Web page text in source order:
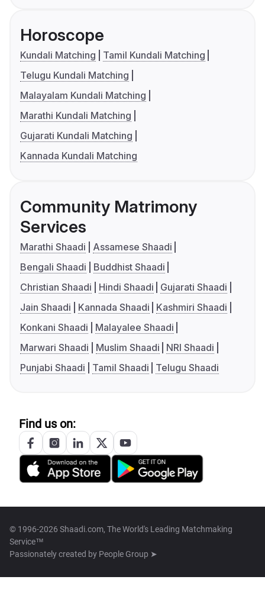
Horoscope
Kundali Matching
Tamil Kundali Matching
Telugu Kundali Matching
Malayalam Kundali Matching
Marathi Kundali Matching
Gujarati Kundali Matching
Kannada Kundali Matching
Community Matrimony
Services
Marathi Shaadi
Assamese Shaadi
Bengali Shaadi
Buddhist Shaadi
Christian Shaadi
Hindi Shaadi
Gujarati Shaadi
Jain Shaadi
Kannada Shaadi
Kashmiri Shaadi
Konkani Shaadi
Malayalee Shaadi
Marwari Shaadi
Muslim Shaadi
NRI Shaadi
Punjabi Shaadi
Tamil Shaadi Telugu Shaadi
Find us on:
© 1996-2026 Shaadi.com, The World's Leading Matchmaking
Service™
Passionately created by People Group ➤